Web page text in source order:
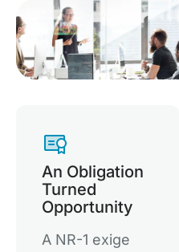
An Obligation
Turned
Opportunity
A NR-1 exige